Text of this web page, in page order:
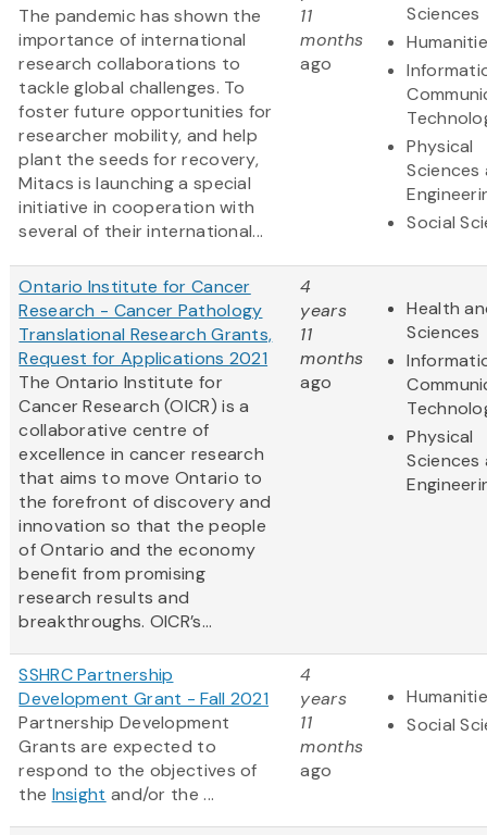
The pandemic has shown the
importance of international
research collaborations to
tackle global challenges. To
foster future opportunities for
researcher mobility, and help
plant the seeds for recovery,
Mitacs is launching a special
initiative in cooperation with
several of their international...
11
months
ago
Sciences
Physical
Sciences
Social
Ontario Institute for Cancer
Research - Cancer Pathology
Translational Research Grants,
Request for Applications 2021
The Ontario Institute for
Cancer Research (OICR) is a
collaborative centre of
excellence in cancer research
that aims to move Ontario to
the forefront of discovery and
innovation so that the people
of Ontario and the economy
benefit from promising
research results and
breakthroughs. OICR’s...
4
years
11
months
ago
Health
Sciences
Physical
Sciences
SSHRC Partnership
Development Grant - Fall 2021
Partnership Development
Grants are expected to
respond to the objectives of
the Insight and/or the ...
4
years
11
months
ago
Social